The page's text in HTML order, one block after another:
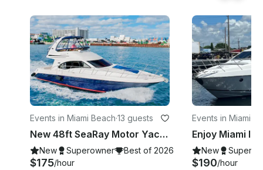
Events in Miami Beach·13 guests
New 48ft SeaRay Motor Yacht in Miami Beach!
New Superowner Best of 2026
$175/hour
Events in Miami
New
$190/hour